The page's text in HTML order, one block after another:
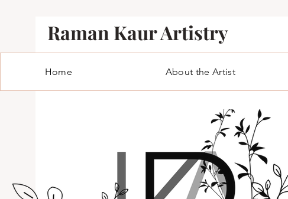
Raman Kaur Artistry
Home About the Artist